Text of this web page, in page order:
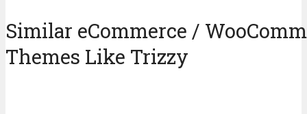
Similar eCommerce /
Themes Like Trizzy